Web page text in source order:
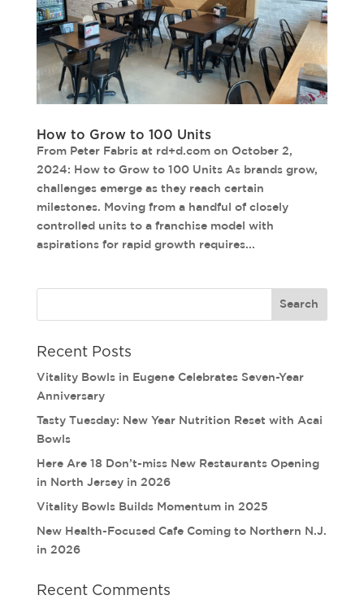
How to Grow to 100 Units
From Peter Fabris at rd+d.com on October 2,
2024: How to Grow to 100 Units As brands grow,
challenges emerge as they reach certain
milestones. Moving from a handful of closely
controlled units to a franchise model with
aspirations for rapid growth requires...
Recent Posts
Vitality Bowls in Eugene Celebrates Seven-Year
Anniversary
Tasty Tuesday: New Year Nutrition Reset with Acai
Bowls
Here Are 18 Don’t-miss New Restaurants Opening
in North Jersey in 2026
Vitality Bowls Builds Momentum in 2025
New Health-Focused Cafe Coming to Northern N.J.
in 2026
Recent Comments